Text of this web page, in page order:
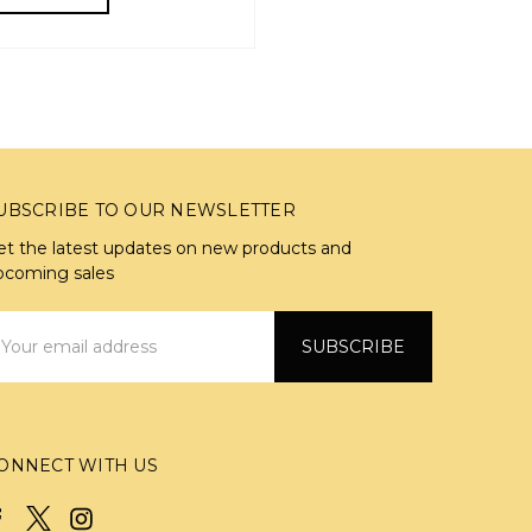
TO OUR NEWSLETTER
the latest updates on new products and
sales
WITH US